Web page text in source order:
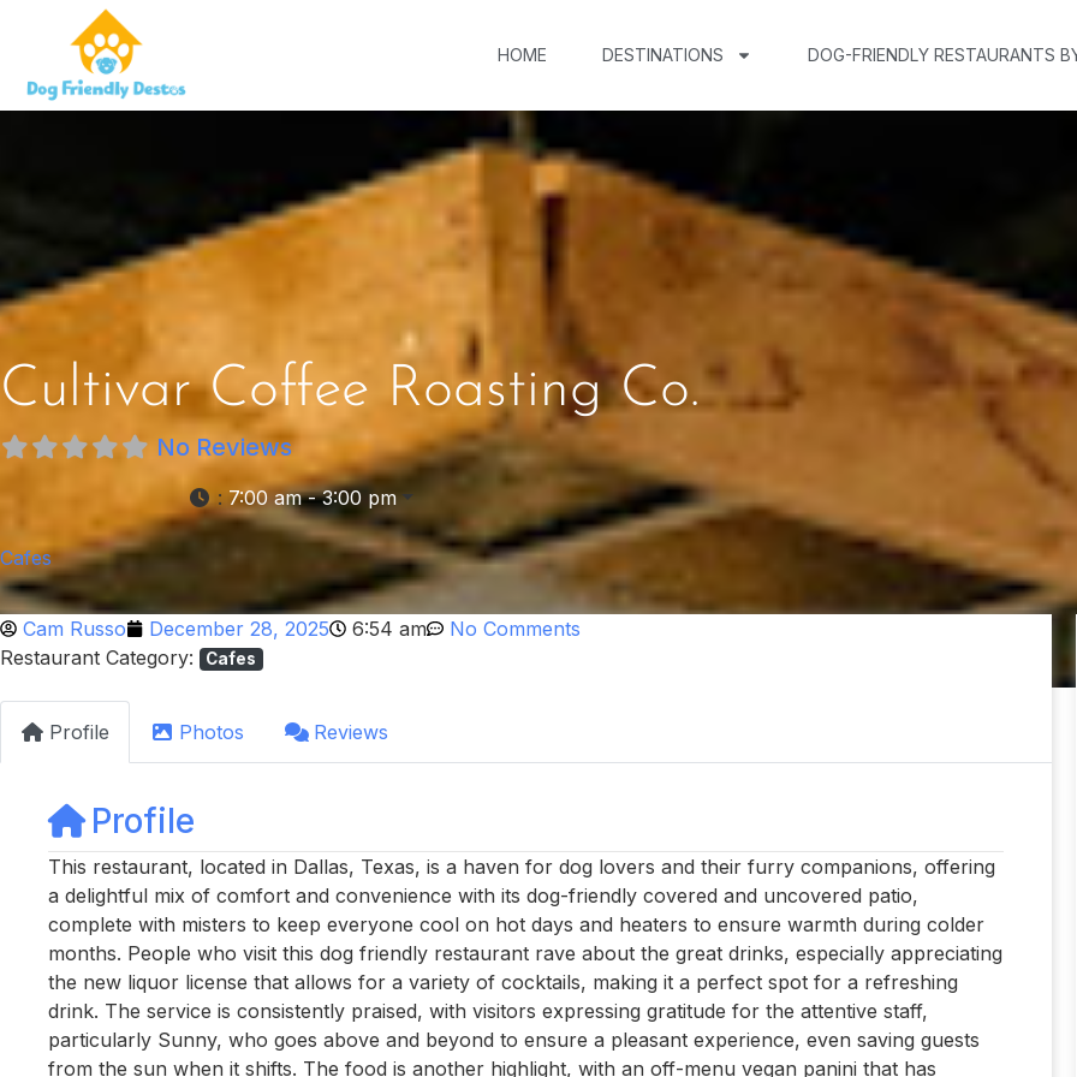
HOME DESTINATIONS DOG-FRIENDLY RESTAURANTS
Cultivar Coffee Roasting Co.
No Reviews
:7:00 am - 3:00 pm
Cafes
Cam Russo December 28, 2025 6:54 am
No Comments
Restaurant Category:
Cafes
Profile Photos Reviews
Profile
This restaurant, located in Dallas, Texas, is a haven for dog lovers and their furry companions, offering
a delightful mix of comfort and convenience with its dog-friendly covered and uncovered patio,
complete with misters to keep everyone cool on hot days and heaters to ensure warmth during colder
months. People who visit this dog friendly restaurant rave about the great drinks, especially appreciating
the new liquor license that allows for a variety of cocktails, making it a perfect spot for a refreshing
drink. The service is consistently praised, with visitors expressing gratitude for the attentive staff,
particularly Sunny, who goes above and beyond to ensure a pleasant experience, even saving guests
from the sun when it shifts. The food is another highlight, with an off-menu vegan panini that has